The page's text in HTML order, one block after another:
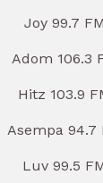
Joy 99.7 FM
Adom 106.3
Hitz 103.9
Asempa 94.7
Luv 99.5